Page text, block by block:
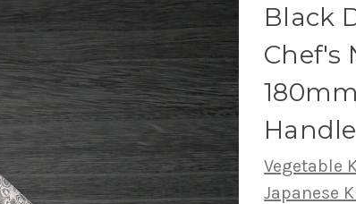
Black
Chef's
Handle
Vegetable
Japanese